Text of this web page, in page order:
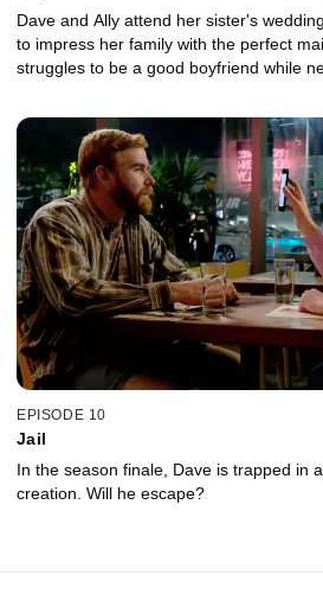
Dave and Ally attend her sister's
to impress her family with the perfect
struggles to be a good boyfriend while
EPISODE 10
Jail
In the season finale, Dave is trapped in
creation. Will he escape?